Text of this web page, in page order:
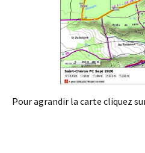
Pour agrandir la carte cliquez